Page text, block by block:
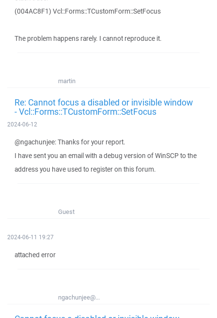
(004AC8F1) Vcl::Forms::TCustomForm::SetFocus
The problem happens rarely. I cannot reproduce it.
martin
Re: Cannot focus a disabled or invisible window
- Vcl::Forms::TCustomForm::SetFocus
2024-06-12
@ngachunjee: Thanks for your report.
I have sent you an email with a debug version of WinSCP to the
address you have used to register on this forum.
Guest
2024-06-11 19:27
attached error
ngachunjee@...